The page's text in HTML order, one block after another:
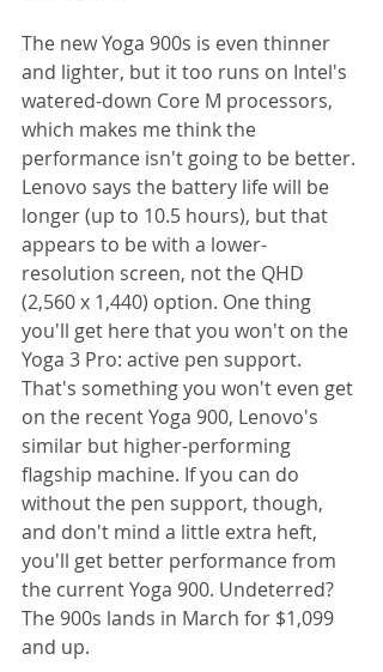
The new Yoga 900s is even thinner
and lighter, but it too runs on Intel's
watered-down Core M processors,
which makes me think the
performance isn't going to be better.
Lenovo says the battery life will be
longer (up to 10.5 hours), but that
appears to be with a lower-
resolution screen, not the QHD
(2,560 x 1,440) option. One thing
you'll get here that you won't on the
Yoga 3 Pro: active pen support.
That's something you won't even get
on the recent Yoga 900, Lenovo's
similar but higher-performing
flagship machine. If you can do
without the pen support, though,
and don't mind a little extra heft,
you'll get better performance from
the current Yoga 900. Undeterred?
The 900s lands in March for $1,099
and up.